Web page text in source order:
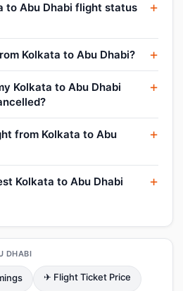
to Abu Dhabi flight status
Kolkata to Abu Dhabi?
Kolkata to Abu Dhabi
from Kolkata to Abu
Kolkata to Abu Dhabi
DHABI
✈ Flight Ticket Price